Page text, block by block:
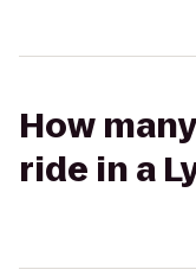
How
ride in a